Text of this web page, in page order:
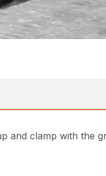
and clamp with the